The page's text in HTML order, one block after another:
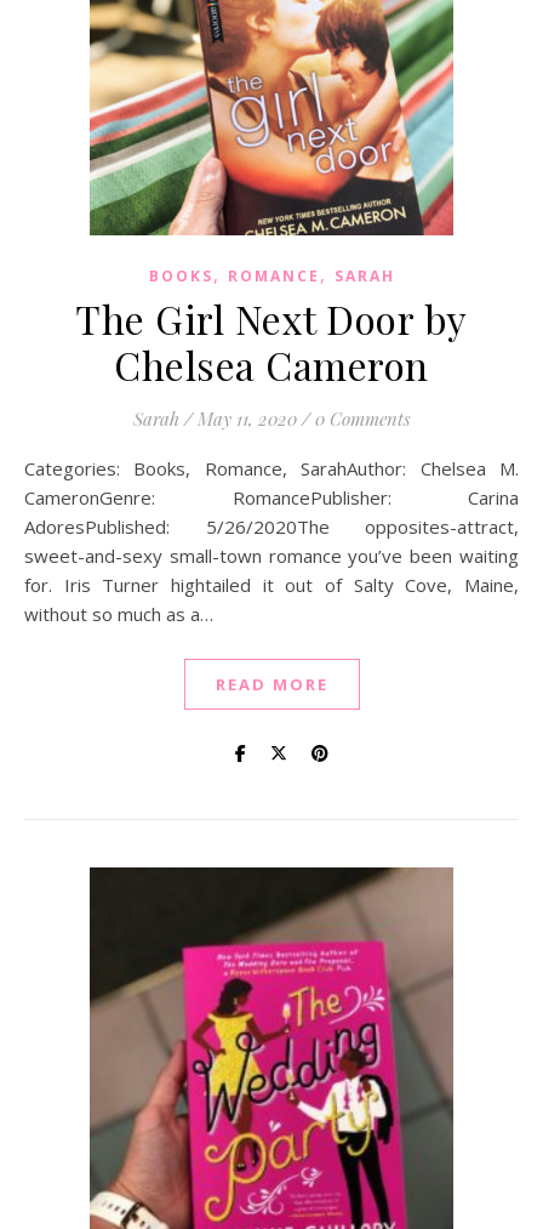
BOOKS, ROMANCE , SARAH
The Girl Next Door by
Chelsea Cameron
Sarah / May 11, 2020 / 0 Comments
Categories: Books, Romance, SarahAuthor: Chelsea M.
CameronGenre: RomancePublisher: Carina
AdoresPublished: 5/26/2020The opposites-attract,
sweet-and-sexy small-town romance you’ve been waiting
for. Iris Turner hightailed it out of Salty Cove, Maine,
without so much as a…
READ MORE